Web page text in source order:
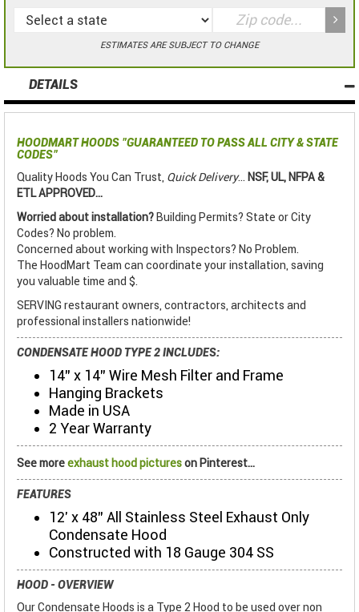
ESTIMATES ARE SUBJECT TO CHANGE
DETAILS
HOODMART HOODS "GUARANTEED TO PASS ALL CITY & STATE
CODES"
Quality Hoods You Can Trust, Quick Delivery... NSF, UL, NFPA &
ETL APPROVED...
Worried about installation? Building Permits? State or City
Codes? No problem.
Concerned about working with Inspectors? No Problem.
The HoodMart Team can coordinate your installation, saving
you valuable time and $.
SERVING restaurant owners, contractors, architects and
professional installers nationwide!
CONDENSATE HOOD TYPE 2 INCLUDES:
14" x 14" Wire Mesh Filter and Frame
Hanging Brackets
Made in USA
2 Year Warranty
See moreexhaust hood pictureson Pinterest...
FEATURES
12' x 48" All Stainless Steel Exhaust Only
Condensate Hood
Constructed with 18 Gauge 304 SS
HOOD - OVERVIEW
Our Condensate Hoods is a Type 2 Hood to be used over non